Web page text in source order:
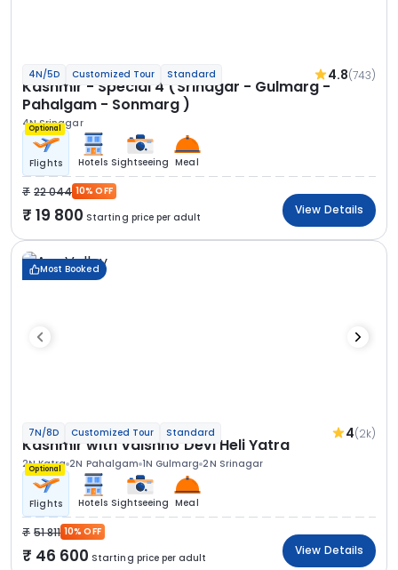
4N/5D Customized Tour Standard 4.8(743)
Kashmir - Special 4 (Srinagar - Gulmarg -
Pahalgam - Sonmarg )
4N Srinagar
Optional
Flights Hotels Sightseeing Meal
22 044 10% OFF
19 800 Starting price per adult
View Details
Most Booked
7N/8D Customized Tour Standard 4(2k)
Kashmir with Vaishno Devi Heli Yatra
2N Katra 2N Pahalgam 1N Gulmarg 2N Srinagar
Optional
Flights Hotels Sightseeing Meal
51 811 10% OFF
46 600 Starting price per adult
View Details